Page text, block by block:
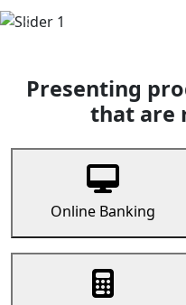
Previous
Presenting
that are
Online Banking